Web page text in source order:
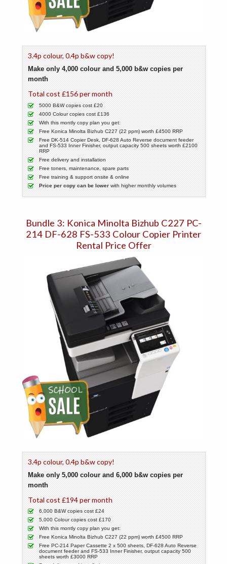
3.4p colour, 0.4p b&w copy!
Make only 4,000 colour and 5,000 b&w copies per
month
Total cost £156 per month
5000 B&W copies cost £20
4000 Colour copies cost £136
With this montly copy plan you get:
Free Konica Minolta Bizhub C227 (22 ppm) worth £4500 RRP
Free DK-514 Copier Desk, DF-628 Auto Reverse document feeder
and FS-533 Inner Finisher, output capacity 500 sheets worth £2100
RRP
Free delivery and installation
Free toners, maintenance, spare parts
Free training & support onsite & online
Price per copy can be lower with higher monthly volumes
Bundle 3: Konica Minolta Bizhub C227 PC-
214 DF-628 FS-533 Colour Copier Printer
Rental Price Offer
3.4p colour, 0.4p b&w copy!
Make only 5,000 colour and 6,000 b&w copies per
month
Total cost £194 per month
6,000 B&W copies cost £24
5,000 Colour copies cost £170
With this montly copy plan you get:
Free Konica Minolta Bizhub C227 (22 ppm) worth £4500 RRP
Free PC-214 Paper Cassette 2 x 500 sheets, DF-628 Auto Reverse
document feeder and FS-533 Inner Finisher, output capacity 500
sheets worth £3000 RRP